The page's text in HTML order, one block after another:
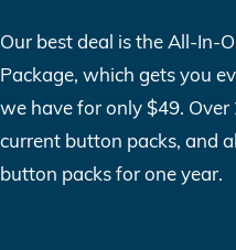
Our best deal is the All-In-
Package, which gets you
we have for only $49. Over
current button packs, and
button packs for one year.